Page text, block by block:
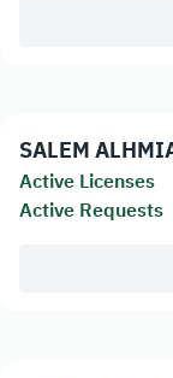
SALEM
Active Licenses
Active Requests